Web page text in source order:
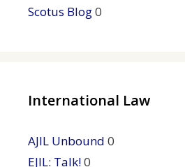
Scotus Blog0
International Law
AJIL Unbound 0
EJIL: Talk!0